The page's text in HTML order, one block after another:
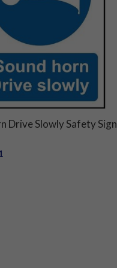
Drive Slowly Safety Sign